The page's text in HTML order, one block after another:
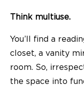
Think multiuse.
You’ll find a
closet, a vanity
room. So,
the space into